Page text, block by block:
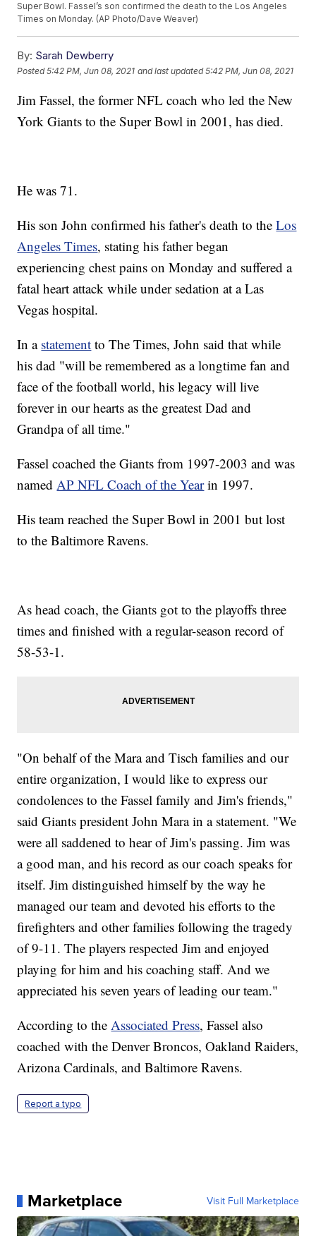
Super Bowl. Fassel’s son confirmed the death to the Los Angeles
Times on Monday. (AP Photo/Dave Weaver)
By: Sarah Dewberry
Posted5:42 PM, Jun 08, 2021 and last updated 5:42 PM, Jun 08, 2021
Jim Fassel, the former NFL coach who led the New
York Giants to the Super Bowl in 2001, has died.
He was 71.
His son John confirmed his father's death to theLos
Angeles Times, stating his father began
experiencing chest pains on Monday and suffered a
fatal heart attack while under sedation at a Las
Vegas hospital.
In a statement to The Times, John said that while
his dad "will be remembered as a longtime fan and
face of the football world, his legacy will live
forever in our hearts as the greatest Dad and
Grandpa of all time."
Fassel coached the Giants from 1997-2003 and was
namedAP NFL Coach of the Yearin 1997.
His team reached the Super Bowl in 2001 but lost
to the Baltimore Ravens.
As head coach, the Giants got to the playoffs three
times and finished with a regular-season record of
58-53-1.
"On behalf of the Mara and Tisch families and our
entire organization, I would like to express our
condolences to the Fassel family and Jim's friends,"
said Giants president John Mara in a statement. "We
were all saddened to hear of Jim's passing. Jim was
a good man, and his record as our coach speaks for
itself. Jim distinguished himself by the way he
managed our team and devoted his efforts to the
firefighters and other families following the tragedy
of 9-11. The players respected Jim and enjoyed
playing for him and his coaching staff. And we
appreciated his seven years of leading our team."
According to theAssociated Press, Fassel also
coached with the Denver Broncos, Oakland Raiders,
Arizona Cardinals, and Baltimore Ravens.
Report a typo
Marketplace Visit Full Marketplace